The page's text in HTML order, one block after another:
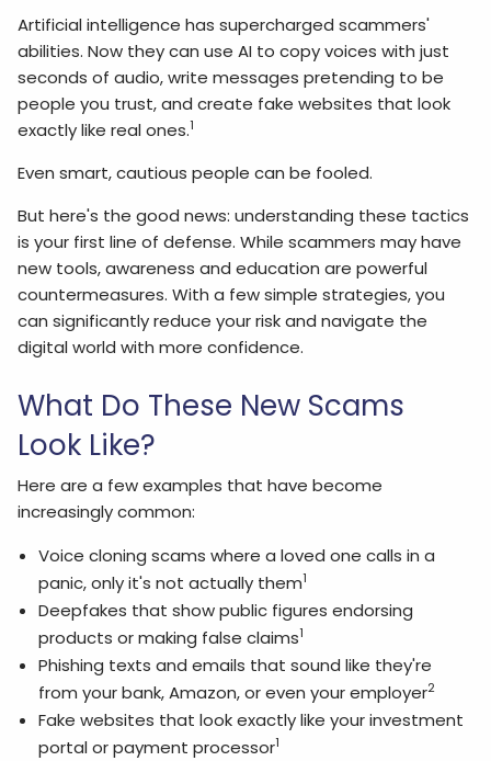
Artificial intelligence has supercharged scammers'
abilities. Now they can use AI to copy voices with just
seconds of audio, write messages pretending to be
people you trust, and create fake websites that look
exactly like real ones.1
Even smart, cautious people can be fooled.
But here's the good news: understanding these tactics
is your first line of defense. While scammers may have
new tools, awareness and education are powerful
countermeasures. With a few simple strategies, you
can significantly reduce your risk and navigate the
digital world with more confidence.
What Do These New Scams
Look Like?
Here are a few examples that have become
increasingly common:
Voice cloning scams where a loved one calls in a
panic, only it's not actually them1
Deepfakes that show public figures endorsing
products or making false claims1
Phishing texts and emails that sound like they're
from your bank, Amazon, or even your employer2
Fake websites that look exactly like your investment
portal or payment processor1